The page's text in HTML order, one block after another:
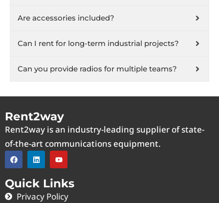
Are accessories included?
Can I rent for long-term industrial projects?
Can you provide radios for multiple teams?
Rent2way
Rent2way is an industry-leading supplier of state-
of-the-art communications equipment.
Quick Links
Privacy Policy